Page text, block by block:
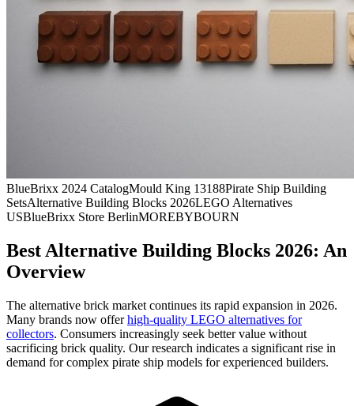
BlueBrixx 2024 CatalogMould King 13188Pirate Ship Building
SetsAlternative Building Blocks 2026LEGO Alternatives
USBlueBrixx Store BerlinMOREBYBOURN
Best Alternative Building Blocks 2026: An
Overview
The alternative brick market continues its rapid expansion in 2026.
Many brands now offer high-quality LEGO alternatives for
collectors. Consumers increasingly seek better value without
sacrificing brick quality. Our research indicates a significant rise in
demand for complex pirate ship models for experienced builders.